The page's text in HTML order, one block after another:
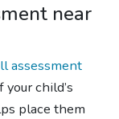
near
assessment
child’s
place them